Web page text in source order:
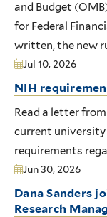
and Budget
for Federal
written, the new
Jul 10, 2026
NIH
Read a letter
current university
requirements
Jun 30, 2026
Dana Sanders
Research